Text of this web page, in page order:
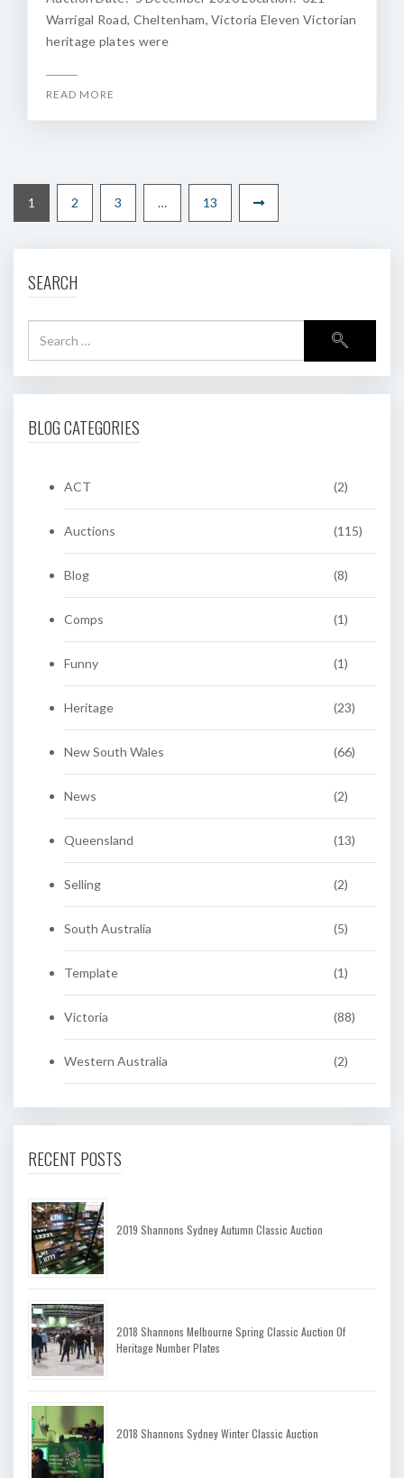
Warrigal Road, Cheltenham, Victoria Eleven Victorian
heritage plates were
READ MORE
1 2 3 … 13
SEARCH
BLOG CATEGORIES
ACT (2)
Auctions (115)
Blog (8)
Comps (1)
Funny (1)
Heritage (23)
New South Wales (66)
News (2)
Queensland (13)
Selling (2)
South Australia (5)
Template (1)
Victoria (88)
Western Australia (2)
RECENT POSTS
2019 Shannons Sydney Autumn Classic Auction
2018 Shannons Melbourne Spring Classic Auction Of
Heritage Number Plates
2018 Shannons Sydney Winter Classic Auction